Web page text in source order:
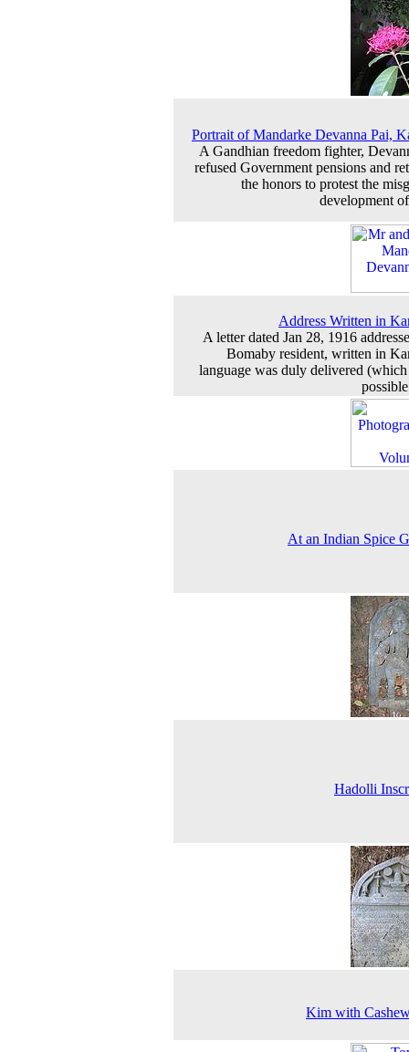
Portrait of Mandarke Devanna Pai,
A Gandhian freedom fighter,
refused Government pensions and
the honors to protest the
development
Address Written in
A letter dated Jan 28, 1916
Bomaby resident, written in
language was duly delivered
At an Indian Spice
Hadolli
Kim with